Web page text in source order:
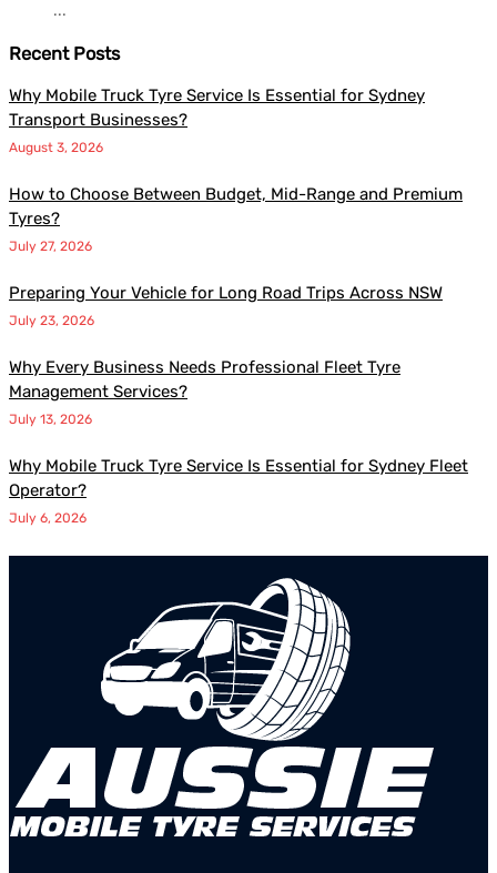
...
Recent Posts
Why Mobile Truck Tyre Service Is Essential for Sydney
Transport Businesses?
August 3, 2026
How to Choose Between Budget, Mid-Range and Premium
Tyres?
July 27, 2026
Preparing Your Vehicle for Long Road Trips Across NSW
July 23, 2026
Why Every Business Needs Professional Fleet Tyre
Management Services?
July 13, 2026
Why Mobile Truck Tyre Service Is Essential for Sydney Fleet
Operator?
July 6, 2026